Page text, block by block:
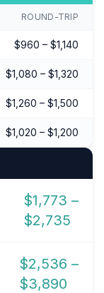
ROUND-TRIP
$960 – $1,140
$1,080 – $1,320
$1,260 – $1,500
$1,020 – $1,200
$1,773 –
$2,735
$2,536 –
$3,890